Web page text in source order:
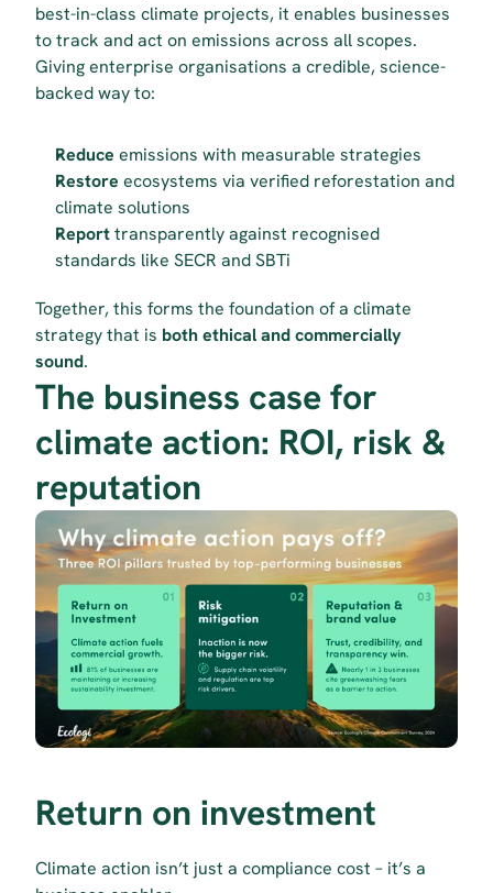
best-in-class climate projects, it enables businesses
to track and act on emissions across all scopes.
Giving enterprise organisations a credible, science-
backed way to:
Reduce emissions with measurable strategies
Restore ecosystems via verified reforestation and
climate solutions
Report transparently against recognised
standards like SECR and SBTi
Together, this forms the foundation of a climate
strategy that is both ethical and commercially
sound.
The business case for
climate action: ROI, risk &
reputation
Return on investment
Climate action isn’t just a compliance cost – it’s a